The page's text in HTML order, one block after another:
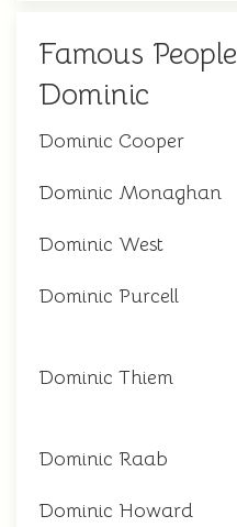
Famous
Dominic
Dominic Cooper
Dominic Monaghan
Dominic West
Dominic Purcell
Dominic Thiem
Dominic Raab
Dominic Howard